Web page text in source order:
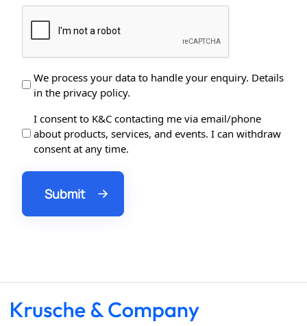
Data
Protection
We process your data to handle your enquiry. Details
in the privacy policy.
Data
Processing
I consent to K&C contacting me via email/phone
about products, services, and events. I can withdraw
consent at any time.